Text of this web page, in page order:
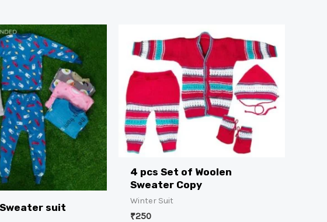
suit
4 pcs Set of Woolen
Sweater Copy
Winter Suit
₹250